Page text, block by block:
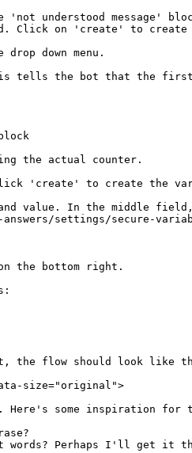
understood message'
Click on 'create' to create
down menu.
the bot that the first
the actual counter.
'create' to create the
value. In the middle
settings/secure-
the bottom right.
the flow should look like
size="original">
some inspiration
words? Perhaps I'll get it